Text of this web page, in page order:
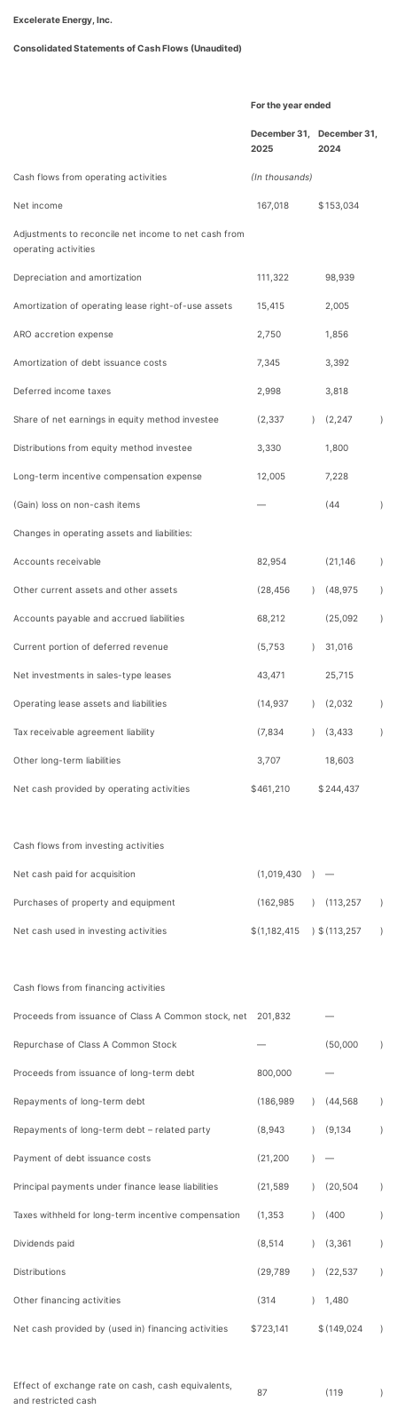
Excelerate Energy, Inc.
Consolidated Statements of Cash Flows (Unaudited)
For the year ended
December 31,
2025
December 31,
2024
Cash flows from operating activities (In thousands)
Net income 167,018 $153,034
Adjustments to reconcile net income to net cash from
operating activities
Depreciation and amortization 111,322 98,939
Amortization of operating lease right-of-use assets 15,415 2,005
ARO accretion expense 2,750 1,856
Amortization of debt issuance costs 7,345 3,392
Deferred income taxes 2,998 3,818
Share of net earnings in equity method investee (2,337 ) (2,247 )
Distributions from equity method investee 3,330 1,800
Long-term incentive compensation expense 12,005 7,228
(Gain) loss on non-cash items — (44 )
Changes in operating assets and liabilities:
Accounts receivable 82,954 (21,146 )
Other current assets and other assets (28,456 ) (48,975 )
Accounts payable and accrued liabilities 68,212 (25,092 )
Current portion of deferred revenue (5,753 ) 31,016
Net investments in sales-type leases 43,471 25,715
Operating lease assets and liabilities (14,937 ) (2,032 )
Tax receivable agreement liability (7,834 ) (3,433 )
Other long-term liabilities 3,707 18,603
Net cash provided by operating activities $461,210 $ 244,437
Cash flows from investing activities
Net cash paid for acquisition (1,019,430 ) —
Purchases of property and equipment (162,985 ) (113,257 )
Net cash used in investing activities $(1,182,415 ) $ (113,257 )
Cash flows from financing activities
Proceeds from issuance of Class A Common stock, net 201,832 —
Repurchase of Class A Common Stock — (50,000 )
Proceeds from issuance of long-term debt 800,000 —
Repayments of long-term debt (186,989 ) (44,568 )
Repayments of long-term debt – related party (8,943 ) (9,134 )
Payment of debt issuance costs (21,200 ) —
Principal payments under finance lease liabilities (21,589 ) (20,504 )
Taxes withheld for long-term incentive compensation (1,353 ) (400 )
Dividends paid (8,514 ) (3,361 )
Distributions (29,789 ) (22,537 )
Other financing activities (314 ) 1,480
Net cash provided by (used in) financing activities $723,141 $ (149,024 )
Effect of exchange rate on cash, cash equivalents,
and restricted cash
87 (119 )